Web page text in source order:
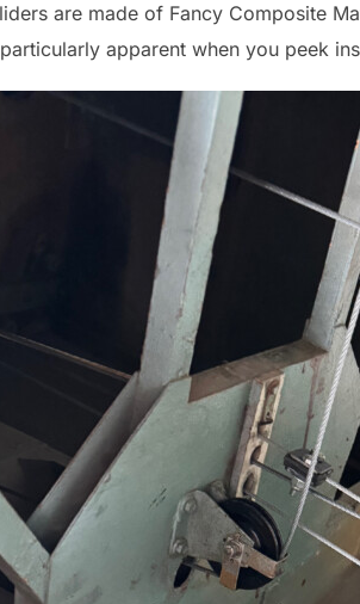
are made of Fancy Composite
apparent when you peek